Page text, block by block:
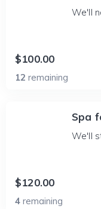
We'll
$100.00
12 remaining
Spa
We'll
$120.00
4 remaining